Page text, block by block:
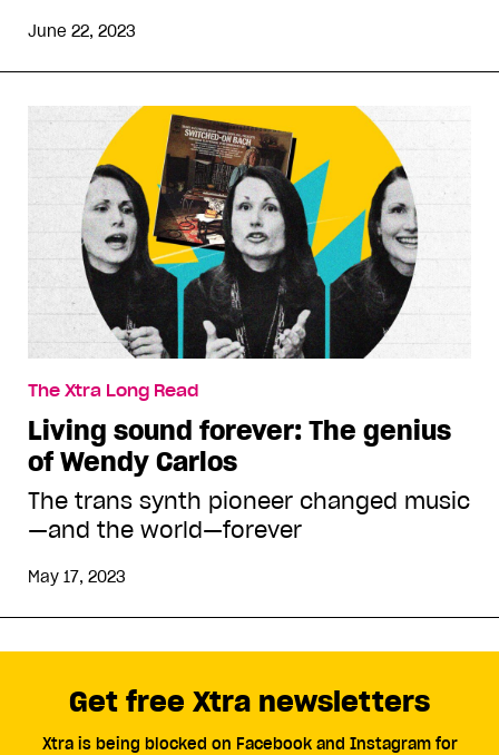
June 22, 2023
The Xtra Long Read
Living sound forever: The genius
of Wendy Carlos
The trans synth pioneer changed music
—and the world—forever
May 17, 2023
Get free Xtra newsletters
Xtra is being blocked on Facebook and Instagram for